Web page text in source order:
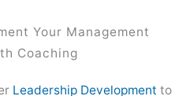
Your Management
Coaching
Leadership Development to